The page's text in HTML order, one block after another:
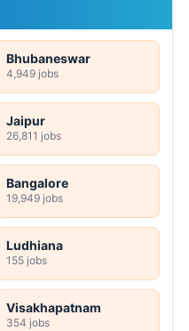
Bhubaneswar
4,949 jobs
Jaipur
26,811 jobs
Bangalore
19,949 jobs
Ludhiana
155 jobs
Visakhapatnam
354 jobs